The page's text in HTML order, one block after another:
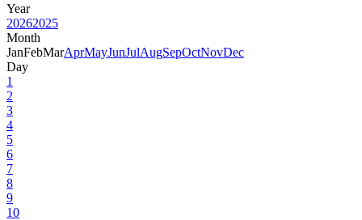
Year
20262025
Month
JanFebMarAprMayJunJulAugSepOctNovDec
Day
1
2
3
4
5
6
7
8
9
10